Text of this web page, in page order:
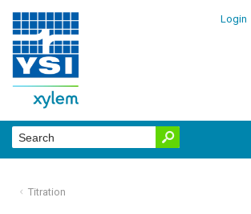
Login
Titration